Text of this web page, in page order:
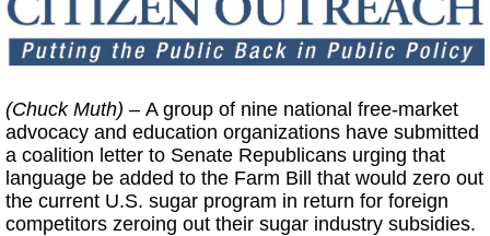
(Chuck Muth) – A group of nine national free-market
advocacy and education organizations have submitted
a coalition letter to Senate Republicans urging that
language be added to the Farm Bill that would zero out
the current U.S. sugar program in return for foreign
competitors zeroing out their sugar industry subsidies.